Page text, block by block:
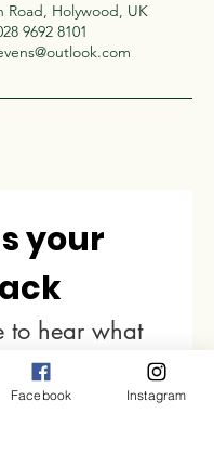
Road, Holywood, UK
9692 8101
your
to hear what
about us.
Facebook Instagram